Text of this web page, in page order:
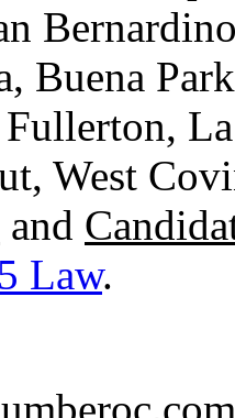
Buena
West
and
Law.